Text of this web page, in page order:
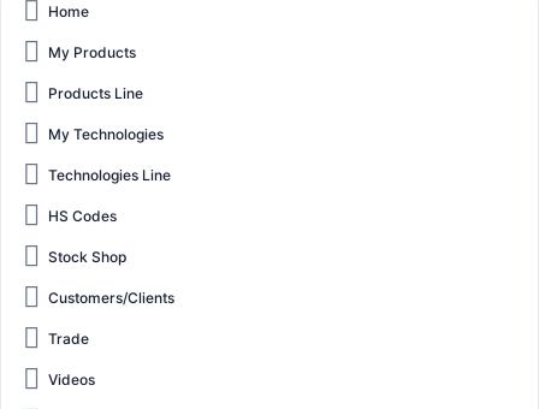
Home
My Products
Products Line
My Technologies
Technologies Line
HS Codes
Stock Shop
Customers/Clients
Trade
Videos